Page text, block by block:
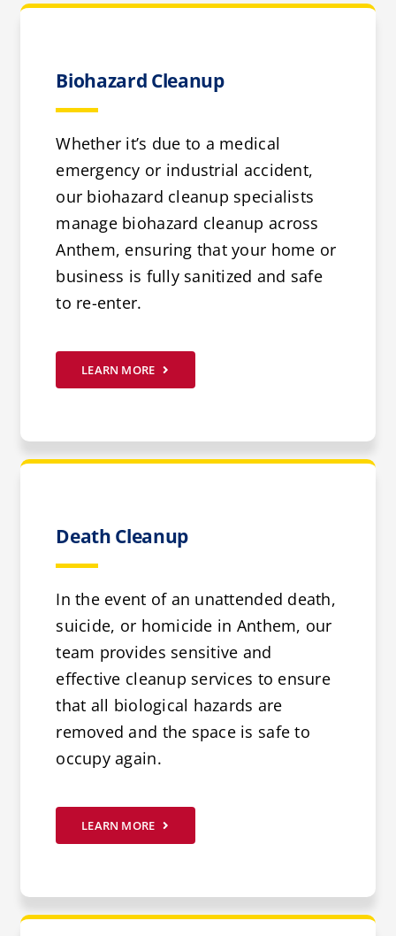
Biohazard Cleanup
Whether it’s due to a medical
emergency or industrial accident,
our biohazard cleanup specialists
manage biohazard cleanup across
Anthem, ensuring that your home or
business is fully sanitized and safe
to re-enter.
LEARN MORE
Death Cleanup
In the event of an unattended death,
suicide, or homicide in Anthem, our
team provides sensitive and
effective cleanup services to ensure
that all biological hazards are
removed and the space is safe to
occupy again.
LEARN MORE